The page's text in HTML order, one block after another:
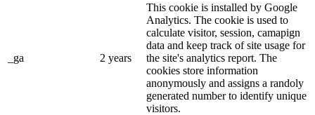
_ga 2 years
This cookie is installed by Google
Analytics. The cookie is used to
calculate visitor, session, camapign
data and keep track of site usage for
the site's analytics report. The
cookies store information
anonymously and assigns a randoly
generated number to identify unique
visitors.